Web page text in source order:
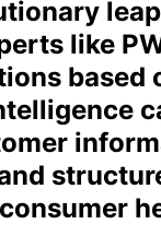
like
based